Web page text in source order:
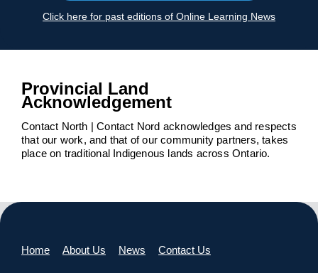
Click here for past editions of Online Learning News
Provincial Land
Acknowledgement
Contact North | Contact Nord acknowledges and respects
that our work, and that of our community partners, takes
place on traditional Indigenous lands across Ontario.
Home About Us News Contact Us